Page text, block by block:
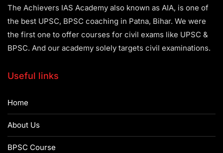
The Achievers IAS Academy also known as AIA, is one of
the best UPSC, BPSC coaching in Patna, Bihar. We were
the first one to offer courses for civil exams like UPSC &
BPSC. And our academy solely targets civil examinations.
Useful links
Home
About Us
BPSC Course